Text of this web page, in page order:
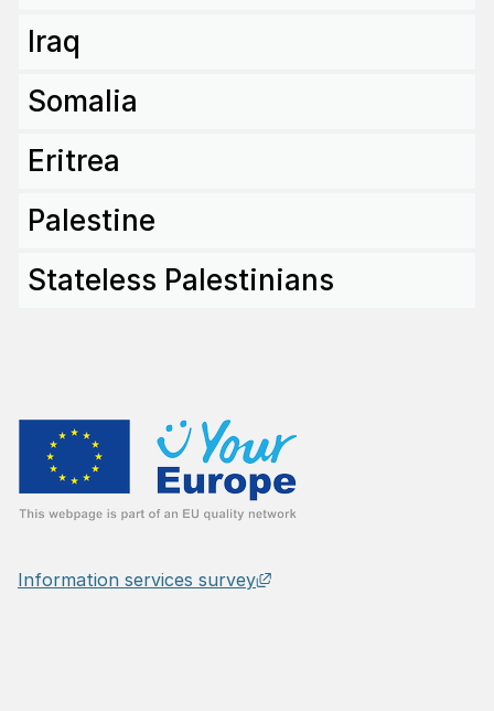
Iraq
Somalia
Eritrea
Palestine
State­less Pales­ti­nians
Information services survey External link, opens in